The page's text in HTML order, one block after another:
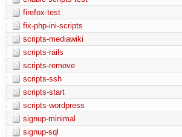
firefox-test
fix-php-ini-scripts
scripts-mediawiki
scripts-rails
scripts-remove
scripts-ssh
scripts-start
scripts-wordpress
signup-minimal
signup-sql